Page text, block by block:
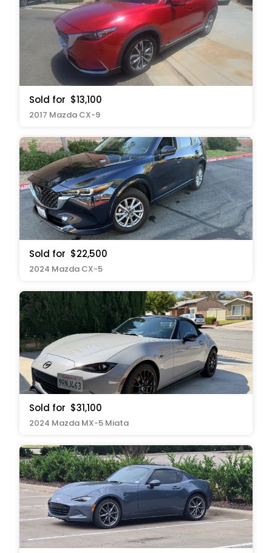
Sold for $13,100
2017 Mazda CX-9
Sold for $22,500
2024 Mazda CX-5
Sold for $31,100
2024 Mazda MX-5 Miata